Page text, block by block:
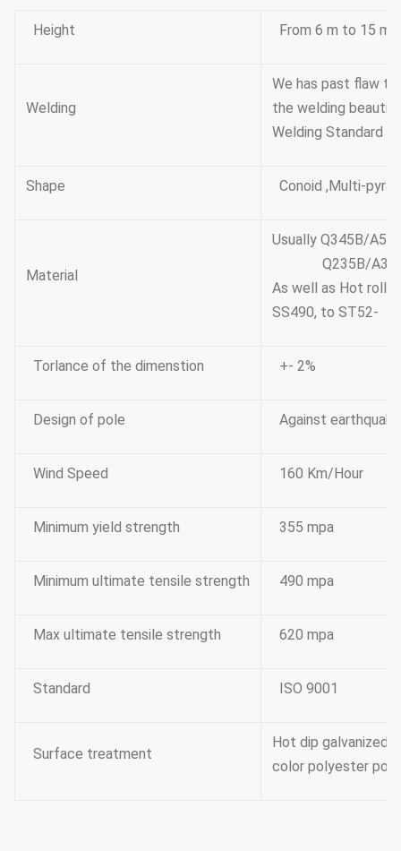
Height From 6 m to 15 m
Welding
We has past flaw
the welding
Welding Standard
Shape Conoid ,Multi-
Material
Usually Q345B/
Q235B/
As well as Hot
SS490, to ST52-
Torlance of the dimenstion +- 2%
Design of pole Against
Wind Speed 160 Km/Hour
Minimum yield strength 355 mpa
Minimum ultimate tensile strength 490 mpa
Max ultimate tensile strength 620 mpa
Standard ISO 9001
Surface treatment
Hot dip galvanized
color polyester